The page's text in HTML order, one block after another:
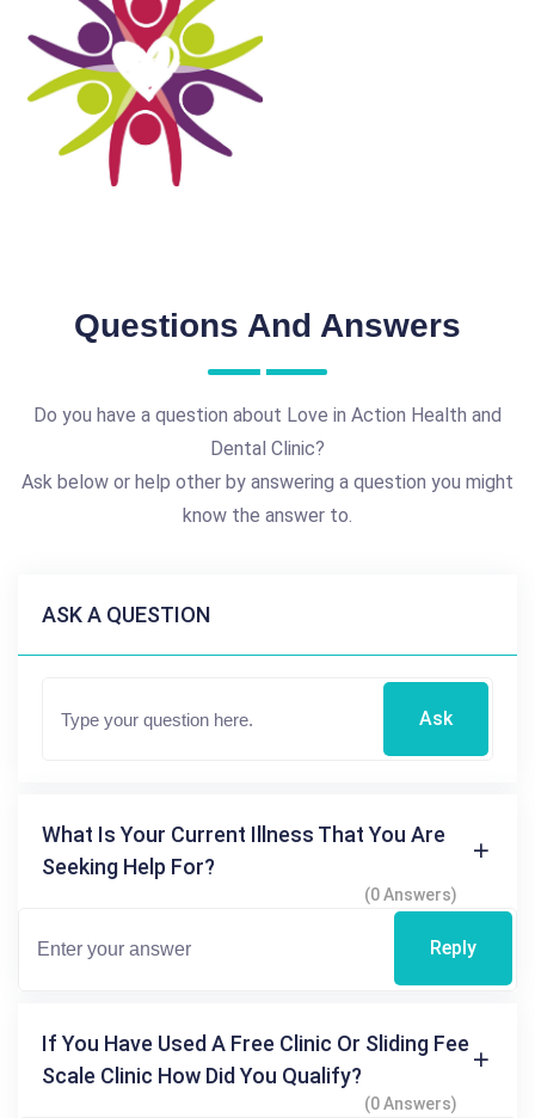
Questions And Answers
Do you have a question about Love in Action Health and
Dental Clinic?
Ask below or help other by answering a question you might
know the answer to.
ASK A QUESTION
Ask
What Is Your Current Illness That You Are
Seeking Help For?
(0 Answers)
Reply
If You Have Used A Free Clinic Or Sliding Fee
Scale Clinic How Did You Qualify?
(0 Answers)